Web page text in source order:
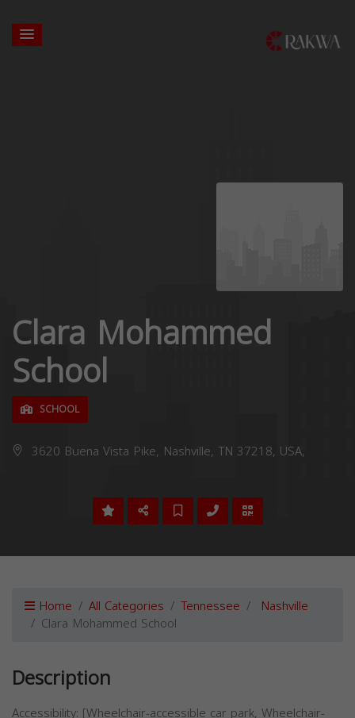
Clara Mohammed
School
SCHOOL
3620 Buena Vista Pike, Nashville, TN 37218, USA,
Home All Categories Tennessee Nashville
Clara Mohammed School
Description
Accessibility: [Wheelchair-accessible car park, Wheelchair-